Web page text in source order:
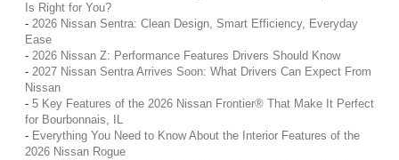
Is Right for You?
- 2026 Nissan Sentra: Clean Design, Smart Efficiency, Everyday
Ease
- 2026 Nissan Z: Performance Features Drivers Should Know
- 2027 Nissan Sentra Arrives Soon: What Drivers Can Expect From
Nissan
- 5 Key Features of the 2026 Nissan Frontier® That Make It Perfect
for Bourbonnais, IL
- Everything You Need to Know About the Interior Features of the
2026 Nissan Rogue